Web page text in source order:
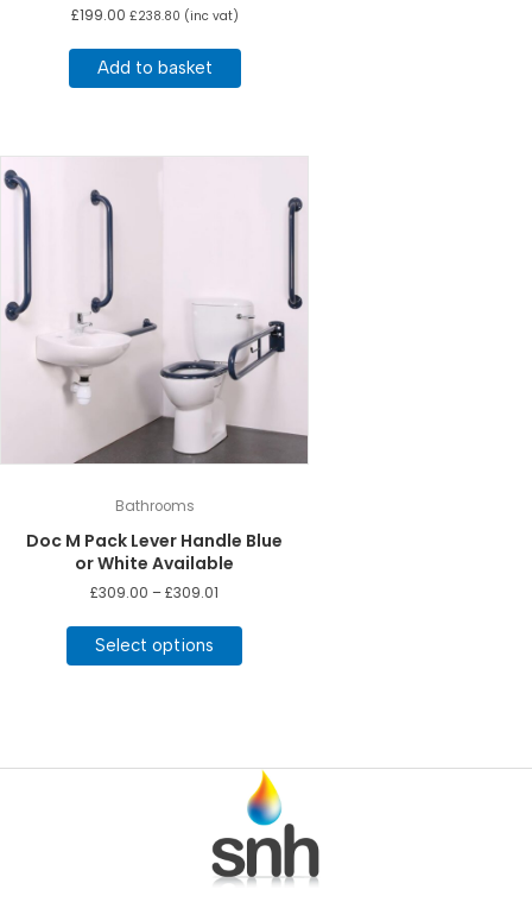
£199.00 £238.80 (inc vat)
Add to basket
Bathrooms
Doc M Pack Lever Handle Blue
or White Available
£309.00 –£309.01
£309.00
£309.01
Select options
has
options
may
be
chosen
on
the